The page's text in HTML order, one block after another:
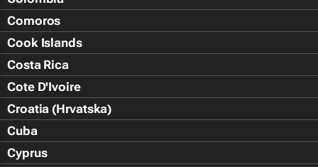
Comoros
Cook Islands
Costa Rica
Cote D'Ivoire
Croatia (Hrvatska)
Cuba
Cyprus